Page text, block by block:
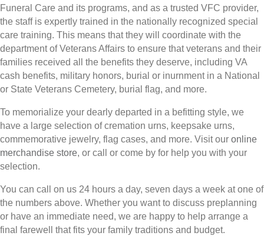
Funeral Care and its programs, and as a trusted VFC provider,
the staff is expertly trained in the nationally recognized special
care training. This means that they will coordinate with the
department of Veterans Affairs to ensure that veterans and their
families received all the benefits they deserve, including VA
cash benefits, military honors, burial or inurnment in a National
or State Veterans Cemetery, burial flag, and more.
To memorialize your dearly departed in a befitting style, we
have a large selection of cremation urns, keepsake urns,
commemorative jewelry, flag cases, and more. Visit our online
merchandise store, or call or come by for help you with your
selection.
You can call on us 24 hours a day, seven days a week at one of
the numbers above. Whether you want to discuss preplanning
or have an immediate need, we are happy to help arrange a
final farewell that fits your family traditions and budget.